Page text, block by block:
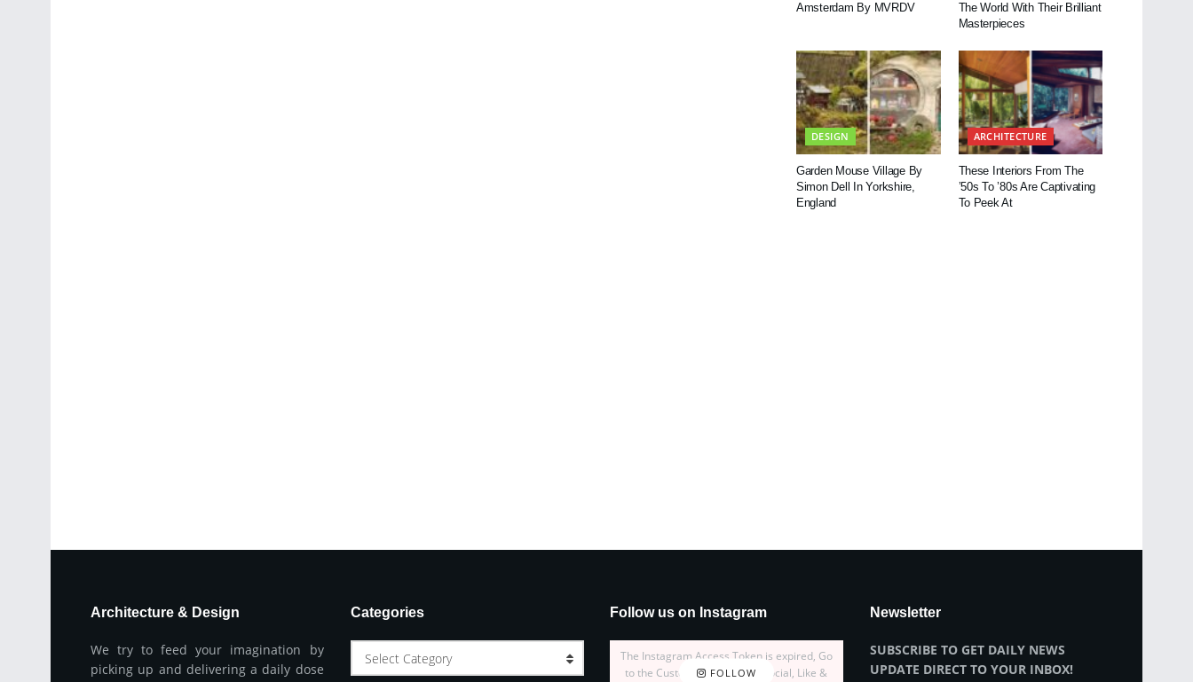
Amsterdam By MVRDV
The World With Their Brilliant
Masterpieces
DESIGN
Garden Mouse Village By
Simon Dell In Yorkshire,
England
ARCHITECTURE
These Interiors From The
’50s To ’80s Are Captivating
To Peek At
Architecture & Design
We try to feed your imagination by
picking up and delivering a daily dose
Categories
Select Category
Follow us on Instagram
FOLLOW
The Instagram Access Token is expired, Go
to the Customizer > JNews : Social, Like &
Newsletter
SUBSCRIBE TO GET DAILY NEWS
UPDATE DIRECT TO YOUR INBOX!